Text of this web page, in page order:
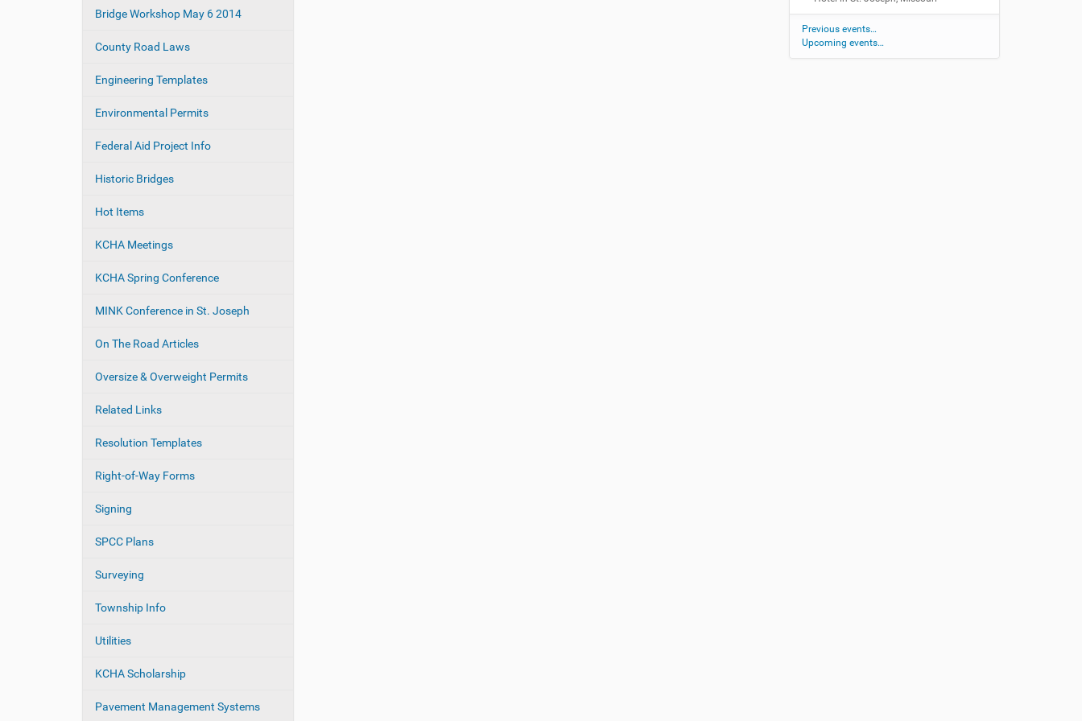
a
t
o
Bridge Workshop May 6 2014
County Road Laws
Engineering Templates
Environmental Permits
Federal Aid Project Info
Historic Bridges
Hot Items
KCHA Meetings
KCHA Spring Conference
MINK Conference in St. Joseph
On The Road Articles
Oversize & Overweight Permits
Related Links
Resolution Templates
Right-of-Way Forms
Signing
SPCC Plans
Surveying
Township Info
Utilities
KCHA Scholarship
Pavement Management Systems
Previous events…
Upcoming events…